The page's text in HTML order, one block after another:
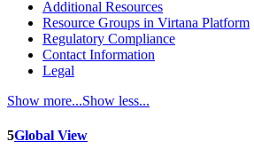
Additional Resources
Resource Groups in Virtana Platform
Regulatory Compliance
Contact Information
Legal
Show more...Show less...
5Global View